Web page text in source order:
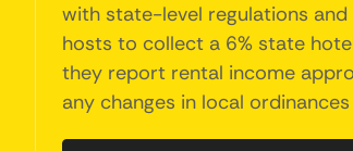
with state-level regulations
hosts to collect a 6% state
they report rental income
any changes in local